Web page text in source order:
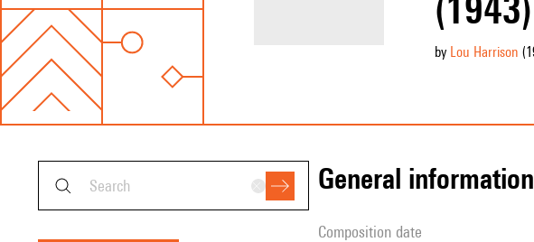
by Lou Harrison
general information
composition date